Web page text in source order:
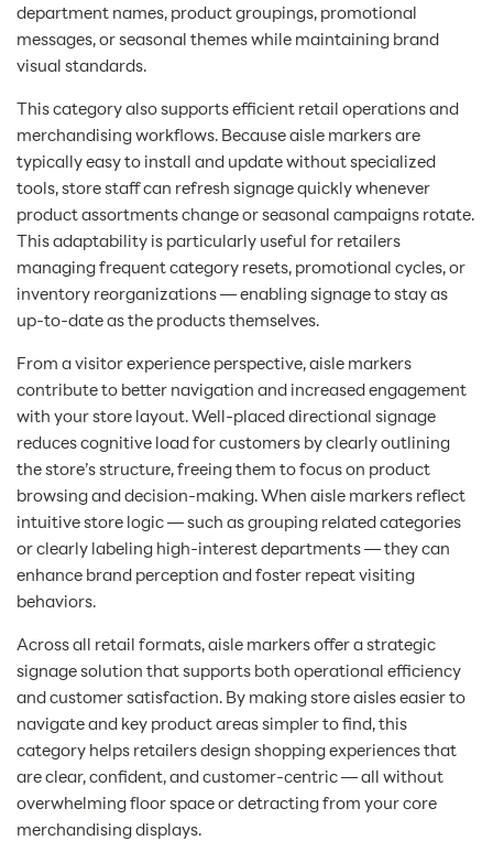
department names, product groupings, promotional
messages, or seasonal themes while maintaining brand
visual standards.
This category also supports efficient retail operations and
merchandising workflows. Because aisle markers are
typically easy to install and update without specialized
tools, store staff can refresh signage quickly whenever
product assortments change or seasonal campaigns rotate.
This adaptability is particularly useful for retailers
managing frequent category resets, promotional cycles, or
inventory reorganizations — enabling signage to stay as
up-to-date as the products themselves.
From a visitor experience perspective, aisle markers
contribute to better navigation and increased engagement
with your store layout. Well-placed directional signage
reduces cognitive load for customers by clearly outlining
the store’s structure, freeing them to focus on product
browsing and decision-making. When aisle markers reflect
intuitive store logic — such as grouping related categories
or clearly labeling high-interest departments — they can
enhance brand perception and foster repeat visiting
behaviors.
Across all retail formats, aisle markers offer a strategic
signage solution that supports both operational efficiency
and customer satisfaction. By making store aisles easier to
navigate and key product areas simpler to find, this
category helps retailers design shopping experiences that
are clear, confident, and customer-centric — all without
overwhelming floor space or detracting from your core
merchandising displays.